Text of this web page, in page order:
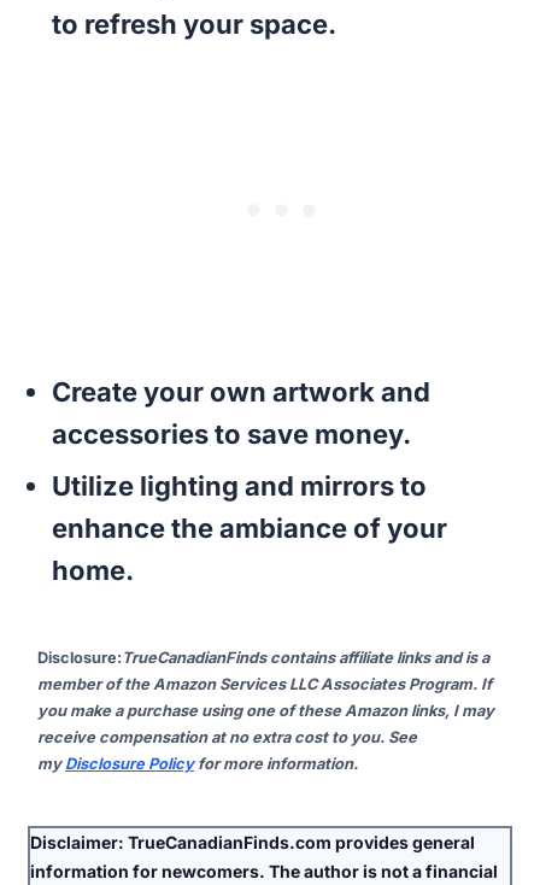
to refresh your space.
Create your own artwork and
accessories to save money.
Utilize lighting and mirrors to
enhance the ambiance of your
home.
Disclosure: TrueCanadianFinds contains affiliate links and is a
member of the Amazon Services LLC Associates Program. If
you make a purchase using one of these Amazon links, I may
receive compensation at no extra cost to you. See
my Disclosure Policyfor more information.
Disclaimer: TrueCanadianFinds.com provides general
information for newcomers. The author isnota financial